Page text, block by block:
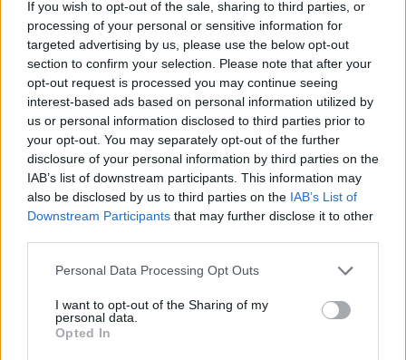
If you wish to opt-out of the sale, sharing to third parties, or
processing of your personal or sensitive information for
targeted advertising by us, please use the below opt-out
section to confirm your selection. Please note that after your
opt-out request is processed you may continue seeing
interest-based ads based on personal information utilized by
us or personal information disclosed to third parties prior to
your opt-out. You may separately opt-out of the further
disclosure of your personal information by third parties on the
IAB’s list of downstream participants. This information may
also be disclosed by us to third parties on the IAB’s List of
Downstream Participants that may further disclose it to other
Personal Data Processing Opt Outs
I want to opt-out of the Sharing of my
personal data.
Opted In
job was to go deep with our three characters
Nadia, Jonathan and Packy as they opened up
about things that have happened to them in
their lives.
"I’m immensely proud of this film and hope it
does justice to the incredible power of Damo’s
music and what he stands for but also the
honesty, bravery and integrity of our cast. I
people watching it together in a cinema soon.”
Watch the trailer below.